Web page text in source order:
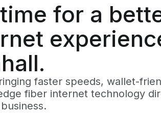
for a
faster speeds, wallet-
fiber internet technology